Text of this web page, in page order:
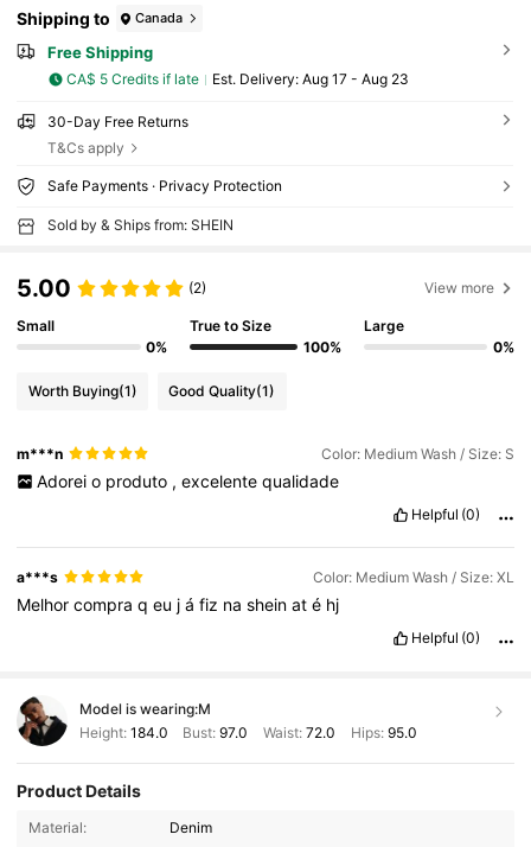
Shipping to Canada
Free Shipping
CA$ 5 Credits if late ​Est. Delivery: Aug 17 - Aug 23
30-Day Free Returns
T&Cs apply
Safe Payments · Privacy Protection
Sold by & Ships from: SHEIN
5.00 (2) View more
Small
0%
True to Size
100%
Large
0%
Worth Buying(1) Good Quality(1)
m***n Color: Medium Wash / Size: S
Adorei o produto , excelente qualidade
Helpful (0)
a***s Color: Medium Wash / Size: XL
Melhorcompraqeu jáfiz nasheinaté hj
Helpful (0)
Model is wearing:M
Height: 184.0 Bust:97.0 Waist: 72.0 Hips: 95.0
Product Details
Material:
Denim